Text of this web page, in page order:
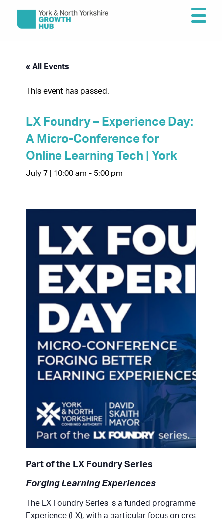
« All Events
This event has passed.
LX Foundry – Experience Day:
A Micro-Conference for
Online Learning Tech | York
July 7 | 10:00 am - 5:00 pm
Part of the LX Foundry Series
Forging Learning Experiences
The LX Foundry Series is a funded programme
Experience (LX), with a particular focus on creating